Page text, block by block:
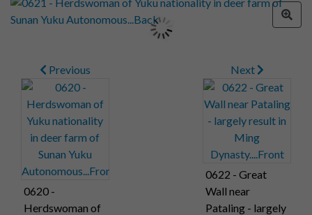
Previous
0620 -
Herdswoman of
Next
0622 - Great
Wall near
Pataling - largely